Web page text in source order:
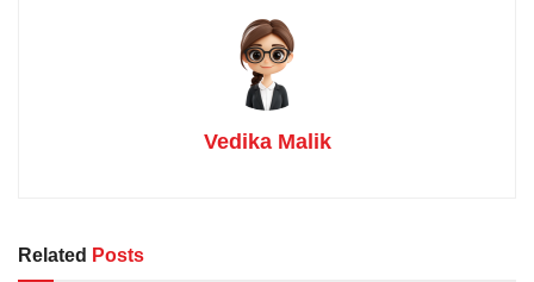
Vedika Malik
Related Posts